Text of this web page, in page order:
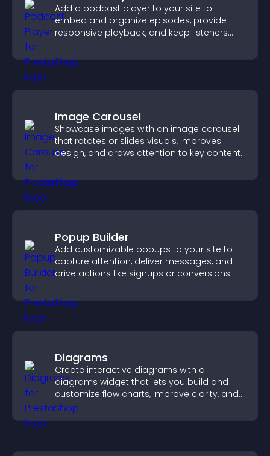
Add a podcast player to your site to
embed and organize episodes, provide
responsive playback, and keep listeners
Image Carousel
Showcase images with an image carousel
that rotates or slides visuals, improves
design, and draws attention to key content.
Popup Builder
Add customizable popups to your site to
capture attention, deliver messages, and
drive actions like signups or conversions.
Diagrams
Create interactive diagrams with a
diagrams widget that lets you build and
customize flow charts, improve clarity, and
help visitors understand complex ideas
easily.